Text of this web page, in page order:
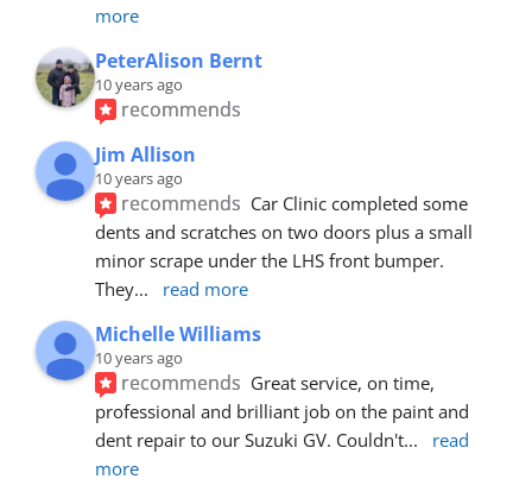
more
PeterAlison Bernt
10 years ago
recommends
Jim Allison
10 years ago
recommends Car Clinic completed some
dents and scratches on two doors plus a small
minor scrape under the LHS front bumper.
They... read more
Michelle Williams
10 years ago
recommends Great service, on time,
professional and brilliant job on the paint and
dent repair to our Suzuki GV. Couldn't...
read
more